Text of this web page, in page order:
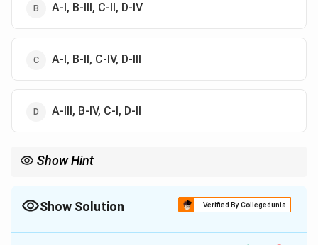
A-I, B-III, C-II, D-IV
A-I, B-II, C-IV, D-III
A-III, B-IV, C-I, D-II
Show Hint
Show Solution Verified By Collegedunia
The Correct Option isC